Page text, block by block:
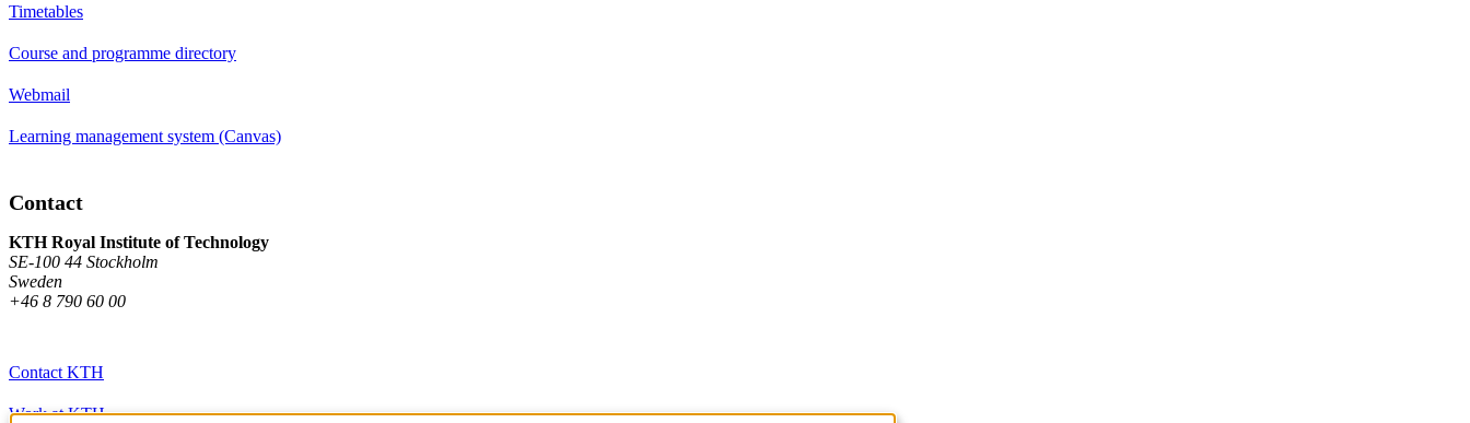
Timetables
Course and programme directory
Webmail
Learning management system (Canvas)
Contact
KTH Royal Institute of Technology
SE-100 44 Stockholm
Sweden
+46 8 790 60 00
Contact KTH
Work at KTH